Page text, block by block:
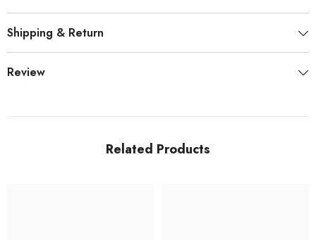
Shipping & Return
Review
Related Products